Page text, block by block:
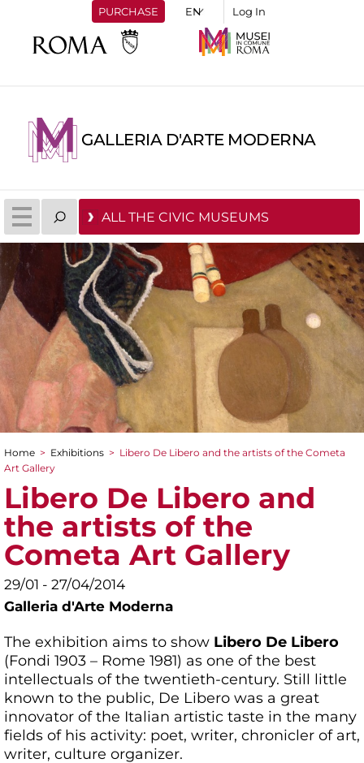
PURCHASE Log In
GALLERIA D'ARTE MODERNA
ALL THE CIVIC MUSEUMS
You are here
Home > Exhibitions > Libero De Libero and the artists of the Cometa
Art Gallery
Libero De Libero and
the artists of the
Cometa Art Gallery
29/01 - 27/04/2014
Galleria d'Arte Moderna
The exhibition aims to show Libero De Libero
(Fondi 1903 – Rome 1981) as one of the best
intellectuals of the twentieth-century. Still little
known to the public, De Libero was a great
innovator of the Italian artistic taste in the many
fields of his activity: poet, writer, chronicler of art,
writer, culture organizer.